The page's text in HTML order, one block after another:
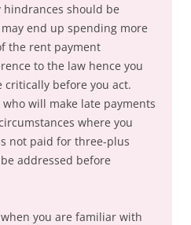
should be
end up spending more
the rent payment
to the law hence you
critically before you act.
will make late payments
where you
not paid for three-plus
addressed before
you are familiar with